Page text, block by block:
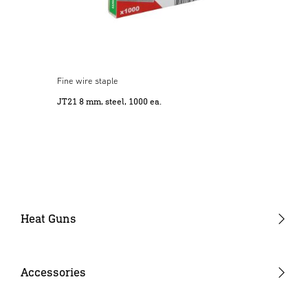
Fine wire staple
JT21 8 mm, steel, 1000 ea.
Heat Guns
Barrel-type tools
Accessories